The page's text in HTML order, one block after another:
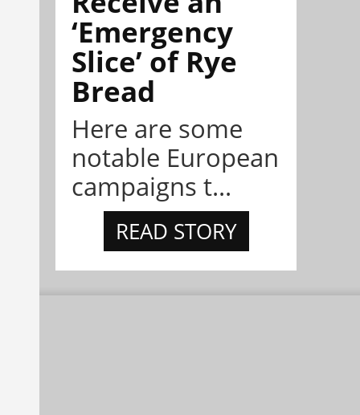
‘Emergency
Slice’ of Rye
Bread
Here are some
notable European
campaigns t...
READ STORY